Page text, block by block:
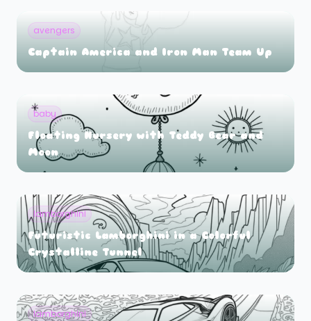
avengers
Captain America and Iron Man Team Up
baby
Floating Nursery with Teddy Bear and
Moon
lamborghini
Futuristic Lamborghini in a Colorful
Crystalline Tunnel
lamborghini